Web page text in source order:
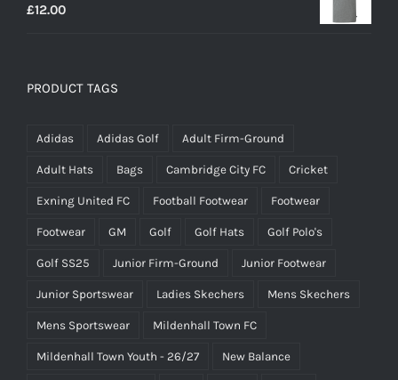
£12.00
PRODUCT TAGS
Adidas Adidas Golf Adult Firm-Ground
Adult Hats Bags Cambridge City FC Cricket
Exning United FC Football Footwear Footwear
Footwear GM Golf Golf Hats Golf Polo's
Golf SS25 Junior Firm-Ground Junior Footwear
Junior Sportswear Ladies Skechers Mens Skechers
Mens Sportswear Mildenhall Town FC
Mildenhall Town Youth - 26/27 New Balance